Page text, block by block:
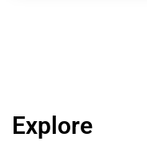
Explore